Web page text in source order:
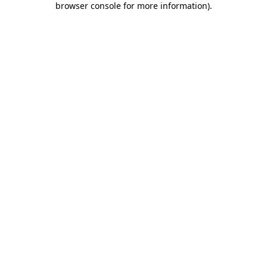
browser console for more information).